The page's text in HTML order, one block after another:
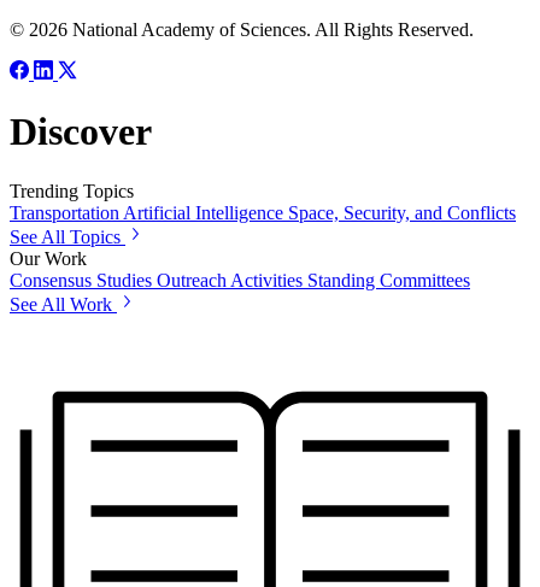
© 2026 National Academy of Sciences. All Rights Reserved.
Discover
Trending Topics
Transportation Artificial Intelligence Space, Security, and Conflicts
See All Topics
Our Work
Consensus Studies Outreach Activities Standing Committees
See All Work